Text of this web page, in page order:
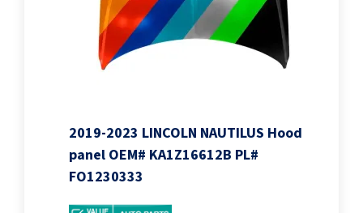
2019-2023 LINCOLN NAUTILUS Hood
panel OEM# KA1Z16612B PL#
FO1230333